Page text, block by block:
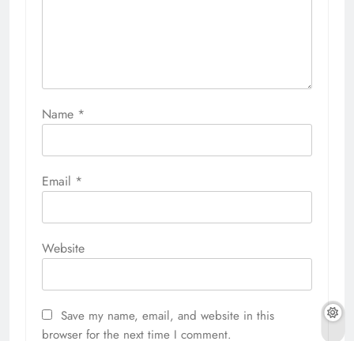
Name *
Email *
Website
Save my name, email, and website in this
browser for the next time I comment.